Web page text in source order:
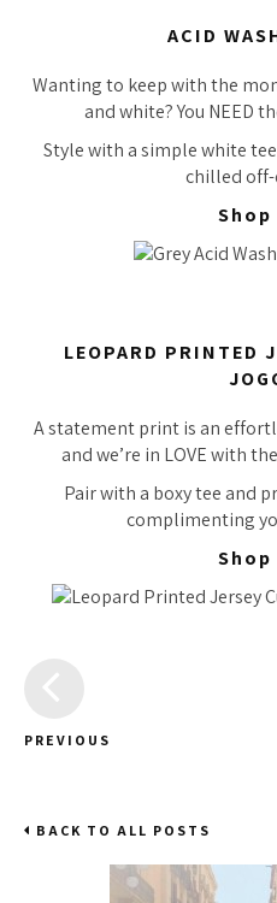
ACID
Wanting to keep with the
and white? You NEED
Style with a simple white
chilled off-
Shop
LEOPARD PRINTED
A statement print is an
and we’re in LOVE with
Pair with a boxy tee and
complimenting
Shop
PREVIOUS
BACK TO ALL POSTS